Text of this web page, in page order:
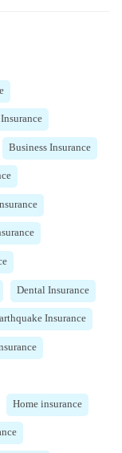
Business Insurance
Dental Insurance
Insurance
Home insurance